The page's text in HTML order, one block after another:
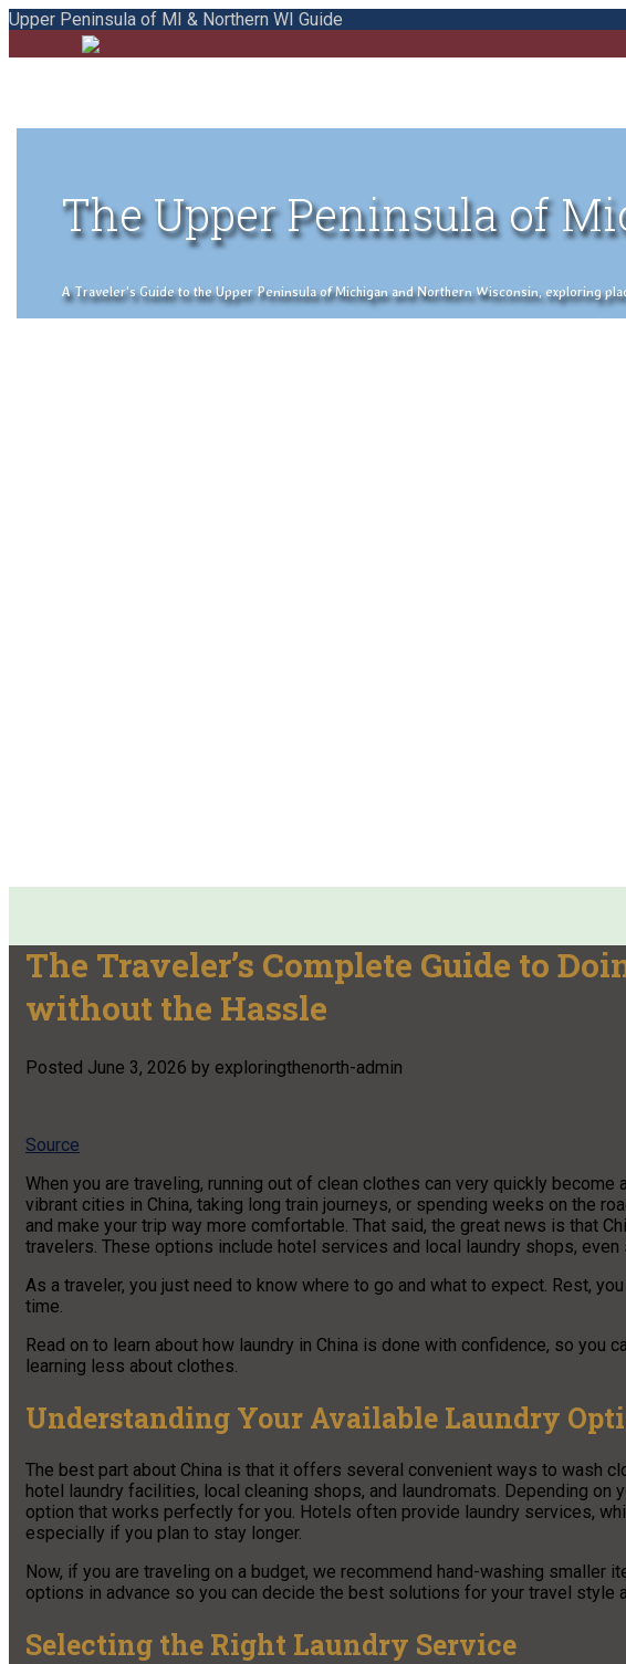
Upper Peninsula of MI & Northern WI Guide
The Upper Peninsula of
A Traveler's Guide to the Upper Peninsula of Michigan and Northern Wisconsin, exploring
The Traveler’s Complete Guide to
without the Hassle
Posted June 3, 2026 by exploringthenorth-admin
Source
When you are traveling, running out of clean clothes can very quickly become
vibrant cities in China, taking long train journeys, or spending weeks on the
and make your trip way more comfortable. That said, the great news is that
travelers. These options include hotel services and local laundry shops,
As a traveler, you just need to know where to go and what to expect. Rest,
time.
Read on to learn about how laundry in China is done with confidence, so you
learning less about clothes.
Understanding Your Available Laundry
The best part about China is that it offers several convenient ways to wash
hotel laundry facilities, local cleaning shops, and laundromats. Depending on
option that works perfectly for you. Hotels often provide laundry services,
especially if you plan to stay longer.
Now, if you are traveling on a budget, we recommend hand-washing smaller
options in advance so you can decide the best solutions for your travel style
Selecting the Right Laundry Service